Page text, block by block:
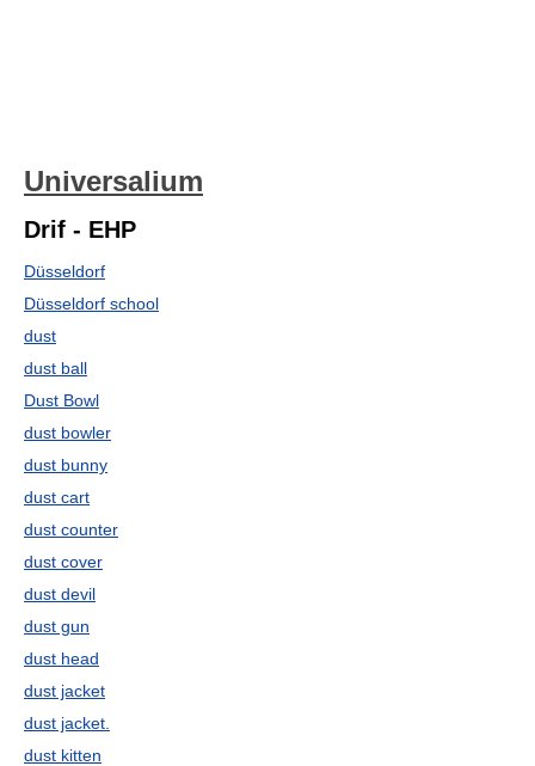
Universalium
Drif - EHP
Düsseldorf
Düsseldorf school
dust
dust ball
Dust Bowl
dust bowler
dust bunny
dust cart
dust counter
dust cover
dust devil
dust gun
dust head
dust jacket
dust jacket.
dust kitten